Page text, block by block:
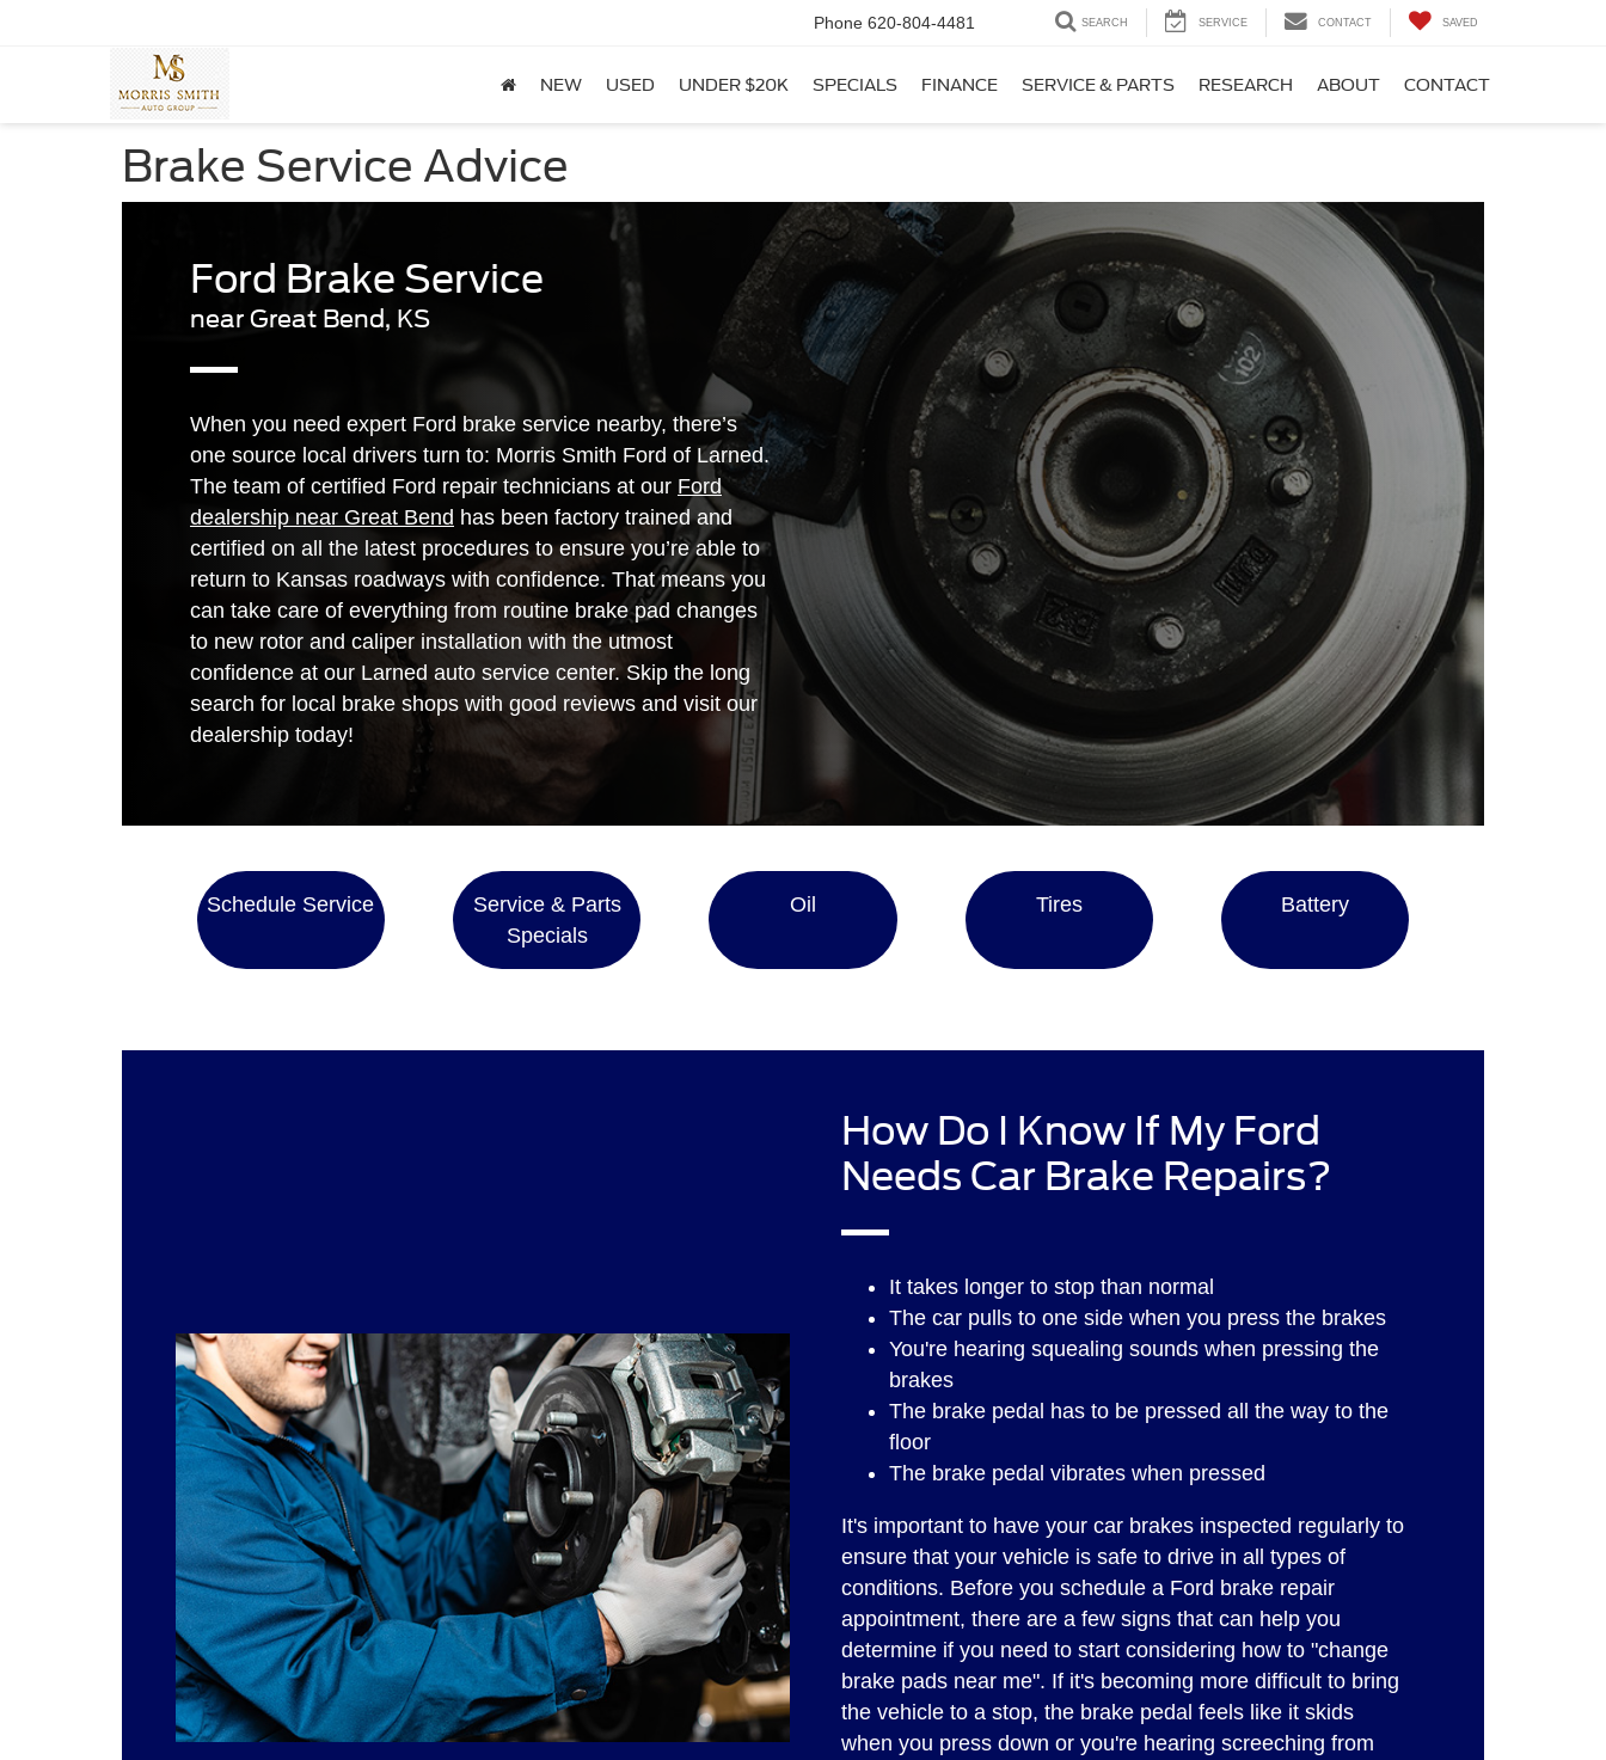
Phone 620-804-4481 SEARCH SERVICE CONTACT SAVED
NEW USED UNDER $20K SPECIALS FINANCE SERVICE & PARTS RESEARCH ABOUT CONTACT
Brake Service Advice
Ford Brake Service
near Great Bend, KS
When you need expert Ford brake service nearby, there’s
one source local drivers turn to: Morris Smith Ford of Larned.
The team of certified Ford repair technicians at our Ford
dealership near Great Bend has been factory trained and
certified on all the latest procedures to ensure you’re able to
return to Kansas roadways with confidence. That means you
can take care of everything from routine brake pad changes
to new rotor and caliper installation with the utmost
confidence at our Larned auto service center. Skip the long
search for local brake shops with good reviews and visit our
dealership today!
Schedule Service
Service & Parts
Specials
Oil Tires Battery
How Do I Know If My Ford
Needs Car Brake Repairs?
It takes longer to stop than normal
The car pulls to one side when you press the brakes
You're hearing squealing sounds when pressing the
brakes
The brake pedal has to be pressed all the way to the
floor
The brake pedal vibrates when pressed
It's important to have your car brakes inspected regularly to
ensure that your vehicle is safe to drive in all types of
conditions. Before you schedule a Ford brake repair
appointment, there are a few signs that can help you
determine if you need to start considering how to "change
brake pads near me". If it's becoming more difficult to bring
the vehicle to a stop, the brake pedal feels like it skids
when you press down or you're hearing screeching from